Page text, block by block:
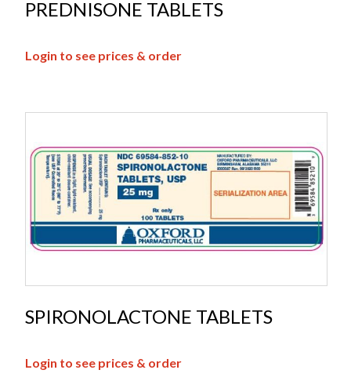
PREDNISONE TABLETS
Login to see prices & order
SPIRONOLACTONE TABLETS
Login to see prices & order